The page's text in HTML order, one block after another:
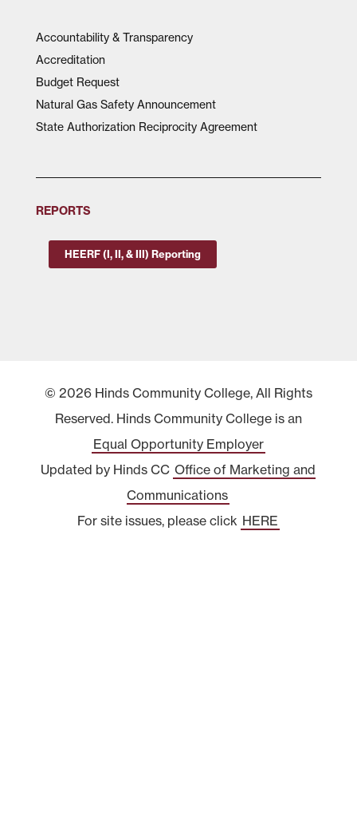
Accountability & Transparency
Accreditation
Budget Request
Natural Gas Safety Announcement
State Authorization Reciprocity Agreement
REPORTS
HEERF (I, II, & III) Reporting
© 2026 Hinds Community College, All Rights
Reserved. Hinds Community College is an
Equal Opportunity Employer
Updated by Hinds CC Office of Marketing and
Communications
For site issues, please click HERE